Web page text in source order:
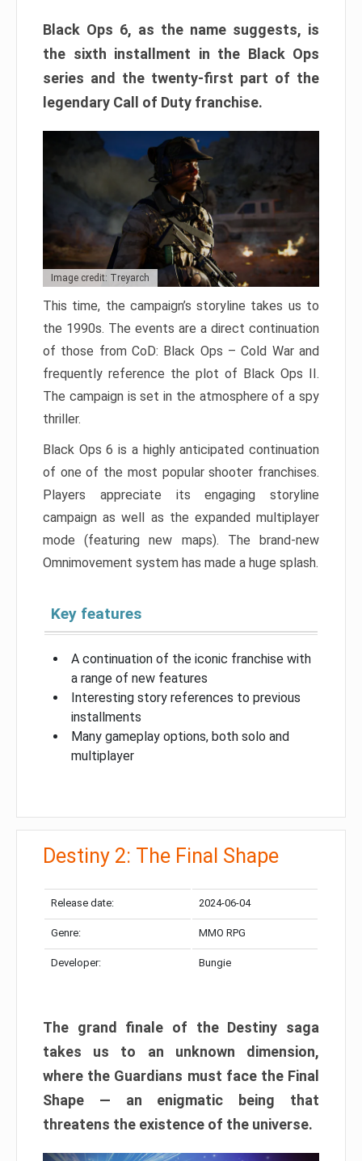
Black Ops 6, as the name suggests, is
the sixth installment in the Black Ops
series and the twenty-first part of the
legendary Call of Duty franchise.
Image credit: Treyarch
This time, the campaign’s storyline takes us to
the 1990s. The events are a direct continuation
of those from CoD: Black Ops – Cold War and
frequently reference the plot of Black Ops II.
The campaign is set in the atmosphere of a spy
thriller.
Black Ops 6 is a highly anticipated continuation
of one of the most popular shooter franchises.
Players appreciate its engaging storyline
campaign as well as the expanded multiplayer
mode (featuring new maps). The brand-new
Omnimovement system has made a huge splash.
Key features
A continuation of the iconic franchise with
a range of new features
Interesting story references to previous
installments
Many gameplay options, both solo and
multiplayer
Destiny 2: The Final Shape
Release date: 2024-06-04
Genre: MMO RPG
Developer: Bungie
The grand finale of the Destiny saga
takes us to an unknown dimension,
where the Guardians must face the Final
Shape — an enigmatic being that
threatens the existence of the universe.